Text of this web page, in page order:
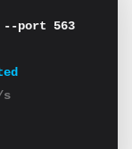
--port 563
s